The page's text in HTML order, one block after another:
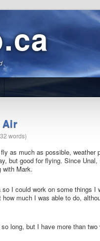
Air
words)
as much as possible, weather
but good for flying. Since
with Mark.
I could work on some things I
much I was able to do,
so long, but I have more than